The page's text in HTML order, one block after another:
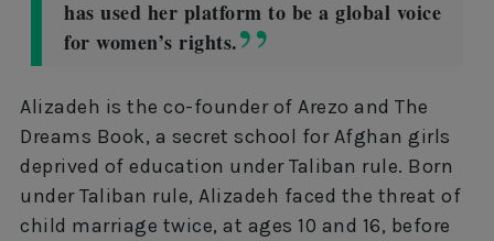
has used her platform to be a global voice
for women’s rights.
Alizadeh is the co-founder of Arezo and The
Dreams Book, a secret school for Afghan girls
deprived of education under Taliban rule. Born
under Taliban rule, Alizadeh faced the threat of
child marriage twice, at ages 10 and 16, before